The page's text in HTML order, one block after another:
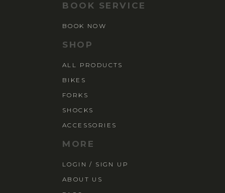
BOOK SERVICE
BOOK NOW
SHOP
ALL PRODUCTS
BIKES
FORKS
SHOCKS
ACCESSORIES
MORE
LOGIN / SIGN UP
ABOUT US